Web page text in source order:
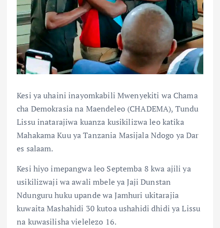
Kesi ya uhaini inayomkabili Mwenyekiti wa Chama
cha Demokrasia na Maendeleo (CHADEMA), Tundu
Lissu inatarajiwa kuanza kusikilizwa leo katika
Mahakama Kuu ya Tanzania Masijala Ndogo ya Dar
es salaam.
Kesi hiyo imepangwa leo Septemba 8 kwa ajili ya
usikilizwaji wa awali mbele ya Jaji Dunstan
Ndunguru huku upande wa Jamhuri ukitarajia
kuwaita Mashahidi 30 kutoa ushahidi dhidi ya Lissu
na kuwasilisha vielelezo 16.